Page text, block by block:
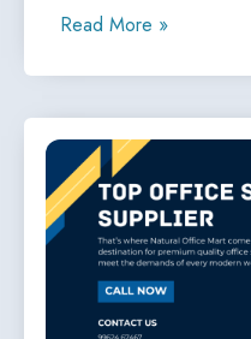
Read More »